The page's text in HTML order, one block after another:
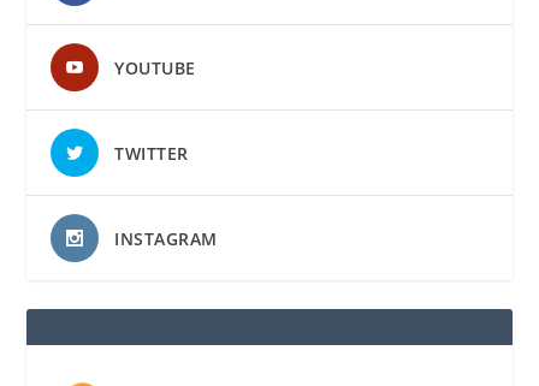
YOUTUBE
TWITTER
INSTAGRAM